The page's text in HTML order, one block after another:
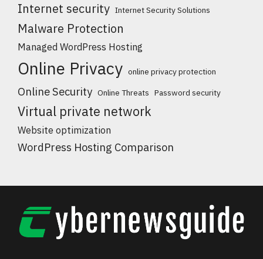
Internet security Internet Security Solutions
Malware Protection
Managed WordPress Hosting
Online Privacy online privacy protection
Online Security Online Threats Password security
Virtual private network
Website optimization
WordPress Hosting Comparison